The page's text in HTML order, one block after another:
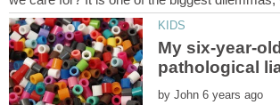
My six-year-
by